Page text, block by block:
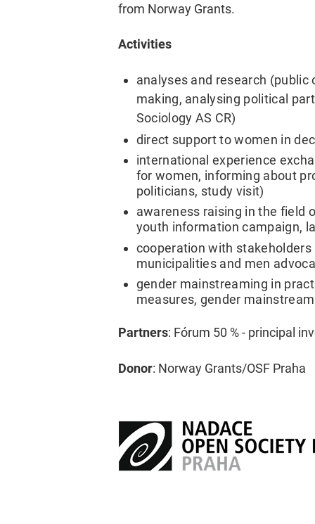
from Norway Grants.
Activities
analyses and research
making, analysing political
Sociology AS CR)
direct support to women in
international experience
for women, informing about
politicians, study visit)
awareness raising in the field
youth information campaign,
cooperation with
municipalities and men
gender mainstreaming in
measures, gender
Partners: Fórum 50 % - principal
Donor: Norway Grants/OSF Praha